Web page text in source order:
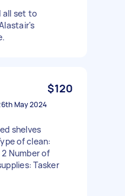
all set to
$120
May 2024
shelves
of clean:
Number of
Tasker